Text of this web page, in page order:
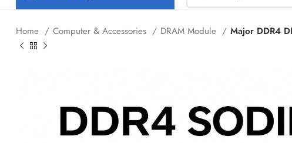
Home Computer & Accessories DRAM Module Major DDR4